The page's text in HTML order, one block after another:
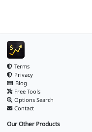
Terms
Privacy
Blog
Free Tools
Options Search
Contact
Our Other Products